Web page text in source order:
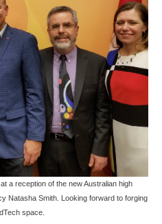
a reception of the new Australian high
Natasha Smith. Looking forward to forging
space.